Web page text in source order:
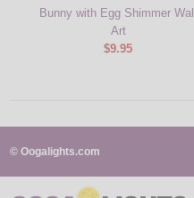
Bunny with Egg Shimmer Wall
Art
$9.95
© Oogalights.com